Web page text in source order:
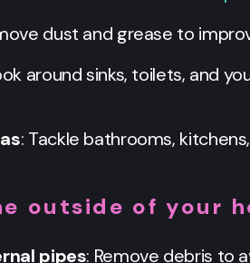
dust and grease to
around sinks, toilets, and
: Tackle bathrooms,
outside of your
pipes: Remove debris to